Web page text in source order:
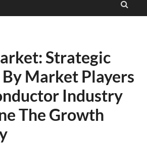
Strategic
Market Players
Industry
The Growth